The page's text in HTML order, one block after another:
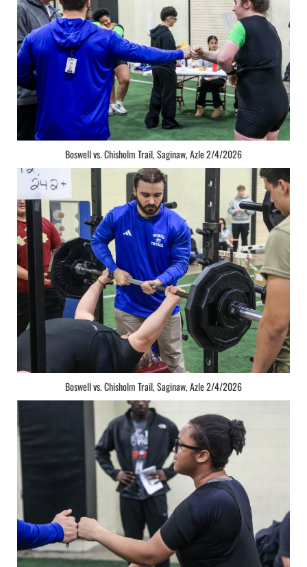
Boswell vs. Chisholm Trail, Saginaw, Azle 2/4/2026
Boswell vs. Chisholm Trail, Saginaw, Azle 2/4/2026